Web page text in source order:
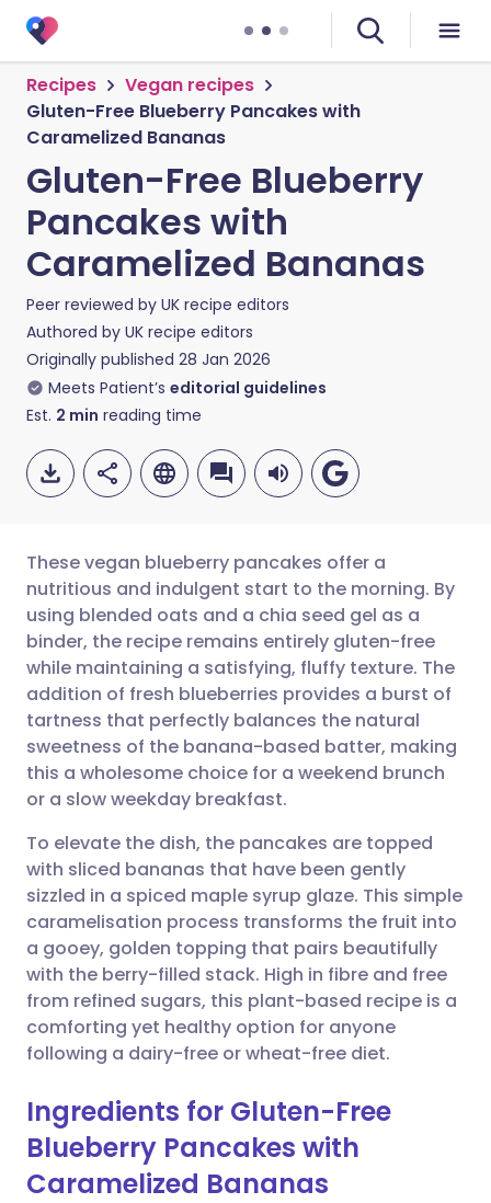
Recipes
Vegan recipes
Gluten-Free Blueberry Pancakes with
Caramelized Bananas
Gluten-Free Blueberry
Pancakes with
Caramelized Bananas
Peer reviewed by UK recipe editors
Authored by UK recipe editors
Originally published 28 Jan 2026
Meets Patient’s editorial guidelines
Est. 2 min reading time
Share via email
Share via Facebook
Share via LinkedIn
Share via X
Share via WhatsApp
Copy link
🇬🇧 English 🇩🇪 Deutsch
🇪🇸 Español 🇫🇷 Français
🇮🇹 Italiano 🇵🇹
🇮🇳 हिन्दी
🇸🇦 عربي 🇸🇪 Svenska
These vegan blueberry pancakes offer a
nutritious and indulgent start to the morning. By
using blended oats and a chia seed gel as a
binder, the recipe remains entirely gluten-free
while maintaining a satisfying, fluffy texture. The
addition of fresh blueberries provides a burst of
tartness that perfectly balances the natural
sweetness of the banana-based batter, making
this a wholesome choice for a weekend brunch
or a slow weekday breakfast.
To elevate the dish, the pancakes are topped
with sliced bananas that have been gently
sizzled in a spiced maple syrup glaze. This simple
caramelisation process transforms the fruit into
a gooey, golden topping that pairs beautifully
with the berry-filled stack. High in fibre and free
from refined sugars, this plant-based recipe is a
comforting yet healthy option for anyone
following a dairy-free or wheat-free diet.
Ingredients for Gluten-Free
Blueberry Pancakes with
Caramelized Bananas